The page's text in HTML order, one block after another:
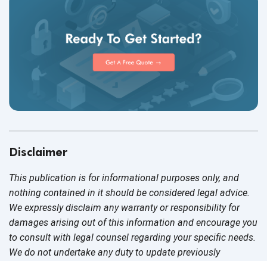
Disclaimer
This publication is for informational purposes only, and
nothing contained in it should be considered legal advice.
We expressly disclaim any warranty or responsibility for
damages arising out of this information and encourage you
to consult with legal counsel regarding your specific needs.
We do not undertake any duty to update previously